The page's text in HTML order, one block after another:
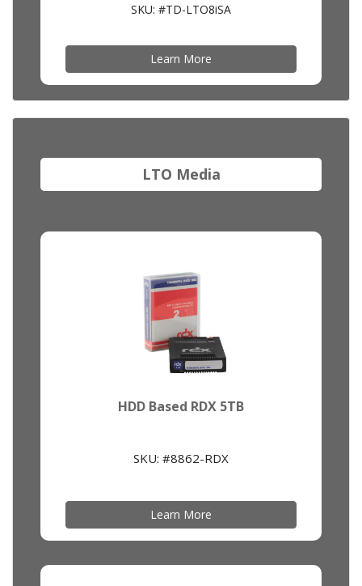
SKU: #TD-LTO8iSA
Learn More
LTO Media
HDD Based RDX 5TB
SKU: #8862-RDX
Learn More